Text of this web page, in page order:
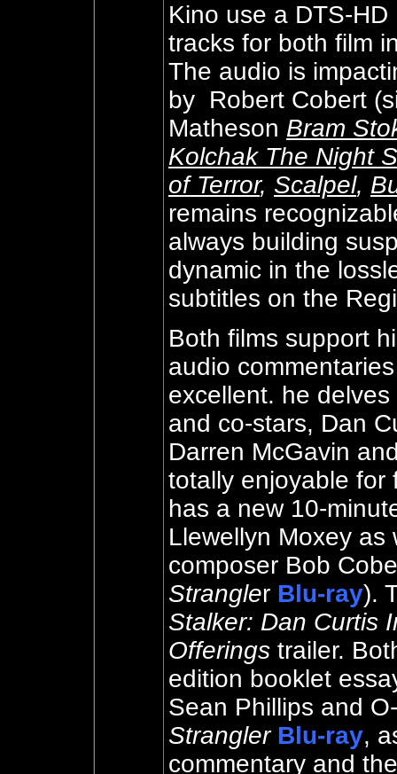
Kino use a DTS-
tracks for both film
The audio is
by Robert Cobert
Matheson Bram
Kolchak The Night
of Terror, Scalpel,
remains
always building
dynamic in the
subtitles on the
Both films support
audio
excellent. he
and co-stars, Dan
Darren McGavin
totally enjoyable for
has a new 10-
Llewellyn Moxey as
composer Bob
Strangler Blu-ray).
Stalker: Dan Curtis
Offerings trailer.
edition booklet
Sean Phillips and
Strangler Blu-ray,
commentary and